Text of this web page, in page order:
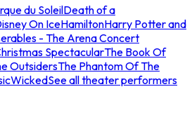
du SoleilDeath of a
On IceHamiltonHarry Potter and
- The Arena Concert
SpectacularThe Book Of
OutsidersThe Phantom Of The
WickedSee all theater performers